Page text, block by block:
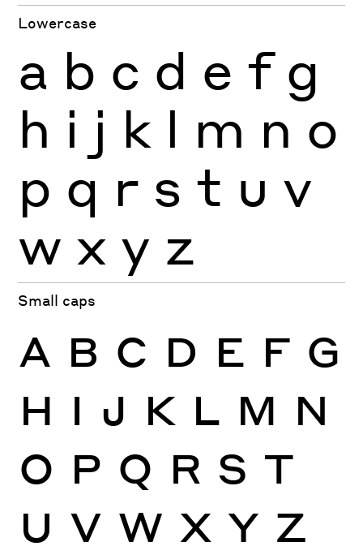
Lowercase
a b c d e f g
h i j k l m n o
p q r s t u v
w x y z
Small caps
A B C D E F G
H I J K L M N
O P Q R S T
U V W X Y Z